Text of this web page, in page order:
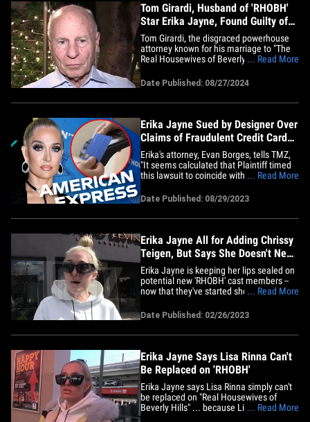
Tom Girardi, Husband of 'RHOBH'
Star Erika Jayne, Found Guilty of
Fraud
Tom Girardi, the disgraced powerhouse
attorney known for his marriage to "The
Real Housewives of Beverly Hills" star
embezzling more than $15 million from
former clients. A federal jury issued the
verdict Tuesday in Los Angeles, where
... Read More
Date Published: 08/27/2024
Erika Jayne Sued by Designer Over
Claims of Fraudulent Credit Card
Charges
Erika's attorney, Evan Borges, tells TMZ,
"It seems calculated that Plaintiff timed
this lawsuit to coincide with the rave
opening. Plaintiff's claims against Erika
are entirely without merit. Independent
federal prosecutors at the U.S. Attorney's
... Read More
Date Published: 08/29/2023
Erika Jayne All for Adding Chrissy
Teigen, But Says She Doesn't Need
'RHOBH'
Erika Jayne is keeping her lips sealed on
potential new 'RHOBH' cast members --
now that they've started shooting -- but
in the mix. We got the "Real Housewives
of Beverly Hills" star out in WeHo and
asked about the upcoming season of the
... Read More
Date Published: 02/26/2023
Erika Jayne Says Lisa Rinna Can't
Be Replaced on 'RHOBH'
Erika Jayne says Lisa Rinna simply can't
be replaced on "Real Housewives of
Beverly Hills" ... because Lisa's the... Read More